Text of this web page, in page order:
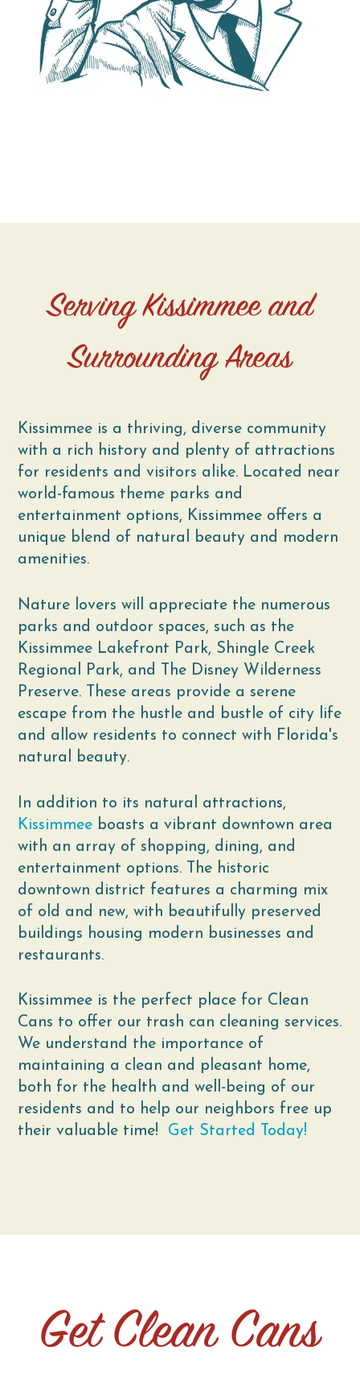
Serving Kissimmee and
Surrounding Areas
Kissimmee is a thriving, diverse community
with a rich history and plenty of attractions
for residents and visitors alike. Located near
world-famous theme parks and
entertainment options, Kissimmee offers a
unique blend of natural beauty and modern
amenities.
Nature lovers will appreciate the numerous
parks and outdoor spaces, such as the
Kissimmee Lakefront Park, Shingle Creek
Regional Park, and The Disney Wilderness
Preserve. These areas provide a serene
escape from the hustle and bustle of city life
and allow residents to connect with Florida's
natural beauty.
In addition to its natural attractions,
Kissimmee boasts a vibrant downtown area
with an array of shopping, dining, and
entertainment options. The historic
downtown district features a charming mix
of old and new, with beautifully preserved
buildings housing modern businesses and
restaurants.
Kissimmee is the perfect place for Clean
Cans to offer our trash can cleaning services.
We understand the importance of
maintaining a clean and pleasant home,
both for the health and well-being of our
residents and to help our neighbors free up
their valuable time! Get Started Today!
Get Clean Cans